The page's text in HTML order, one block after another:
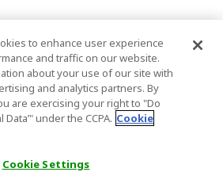
to enhance user experience
and traffic on our website.
about your use of our site with
and analytics partners. By
are exercising your right to "Do
under the CCPA. Cookie
Cookie Settings